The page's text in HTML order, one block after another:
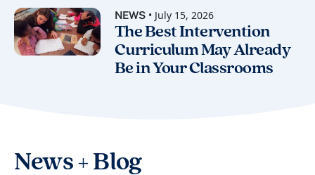
NEWS • July 15, 2026
The Best Intervention
Curriculum May Already
Be in Your Classrooms
News + Blog